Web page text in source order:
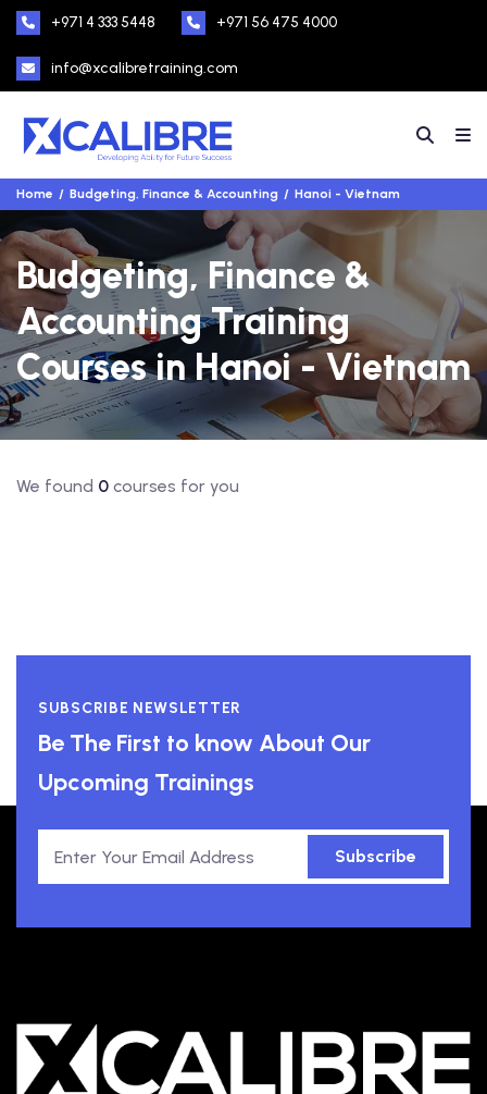
+971 4 333 5448 +971 56 475 4000
info@xcalibretraining.com
Home Budgeting, Finance & Accounting Hanoi - Vietnam
Budgeting, Finance &
Accounting Training
Courses in Hanoi - Vietnam
We found 0 courses for you
SUBSCRIBE NEWSLETTER
Be The First to know About Our
Upcoming Trainings
Subscribe